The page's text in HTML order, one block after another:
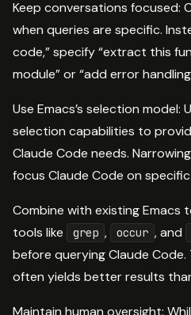
Keep conversations focused:
when queries are specific.
code,” specify “extract this
module” or “add error
Use Emacs’s selection model:
selection capabilities to
Claude Code needs.
focus Claude Code on
Combine with existing Emacs
tools like
grep , occur , and
before querying Claude
often yields better results